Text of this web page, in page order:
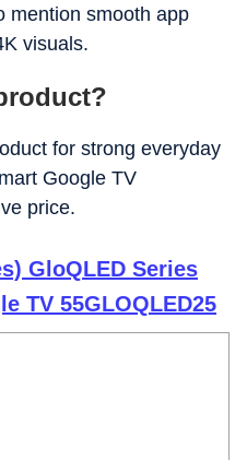
mention smooth app
visuals.
for strong everyday
Google TV
price.
GloQLED Series
TV 55GLOQLED25